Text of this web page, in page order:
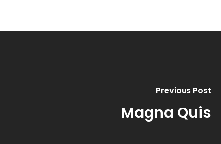
Previous Post
Magna Quis